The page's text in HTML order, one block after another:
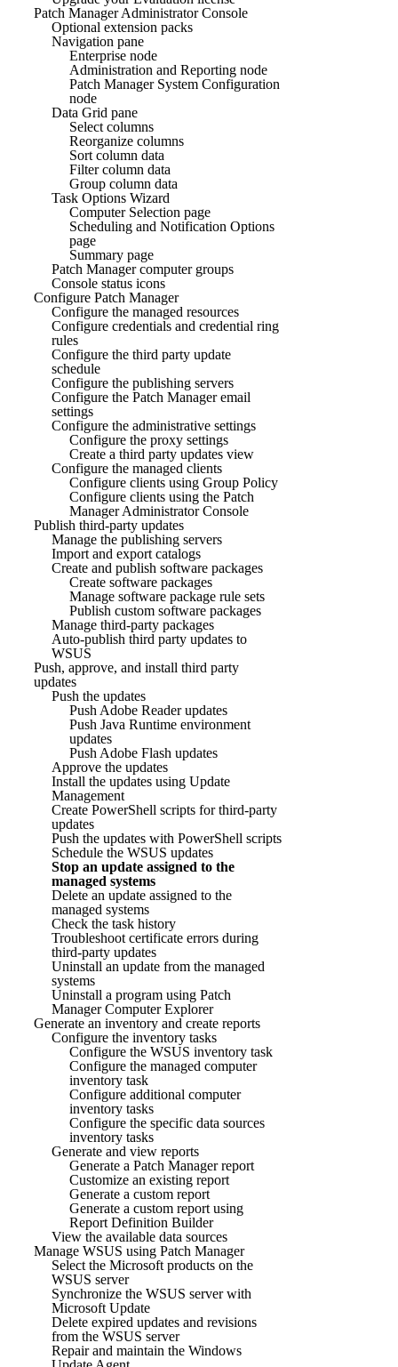
Patch Manager Administrator Console
Optional extension packs
Navigation pane
Enterprise node
Administration and Reporting node
Patch Manager System Configuration
node
Data Grid pane
Select columns
Reorganize columns
Sort column data
Filter column data
Group column data
Task Options Wizard
Computer Selection page
Scheduling and Notification Options
page
Summary page
Patch Manager computer groups
Console status icons
Configure Patch Manager
Configure the managed resources
Configure credentials and credential ring
rules
Configure the third party update
schedule
Configure the publishing servers
Configure the Patch Manager email
settings
Configure the administrative settings
Configure the proxy settings
Create a third party updates view
Configure the managed clients
Configure clients using Group Policy
Configure clients using the Patch
Manager Administrator Console
Publish third-party updates
Manage the publishing servers
Import and export catalogs
Create and publish software packages
Create software packages
Manage software package rule sets
Publish custom software packages
Manage third-party packages
Auto-publish third party updates to
WSUS
Push, approve, and install third party
updates
Push the updates
Push Adobe Reader updates
Push Java Runtime environment
updates
Push Adobe Flash updates
Approve the updates
Install the updates using Update
Management
Create PowerShell scripts for third-party
updates
Push the updates with PowerShell scripts
Schedule the WSUS updates
Stop an update assigned to the
managed systems
Delete an update assigned to the
managed systems
Check the task history
Troubleshoot certificate errors during
third-party updates
Uninstall an update from the managed
systems
Uninstall a program using Patch
Manager Computer Explorer
Generate an inventory and create reports
Configure the inventory tasks
Configure the WSUS inventory task
Configure the managed computer
inventory task
Configure additional computer
inventory tasks
Configure the specific data sources
inventory tasks
Generate and view reports
Generate a Patch Manager report
Customize an existing report
Generate a custom report
Generate a custom report using
Report Definition Builder
View the available data sources
Manage WSUS using Patch Manager
Select the Microsoft products on the
WSUS server
Synchronize the WSUS server with
Microsoft Update
Delete expired updates and revisions
from the WSUS server
Repair and maintain the Windows